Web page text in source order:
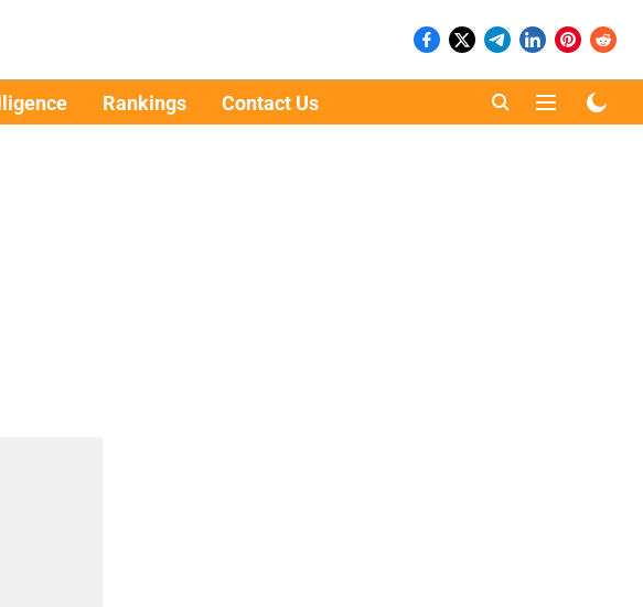
Rankings Contact Us